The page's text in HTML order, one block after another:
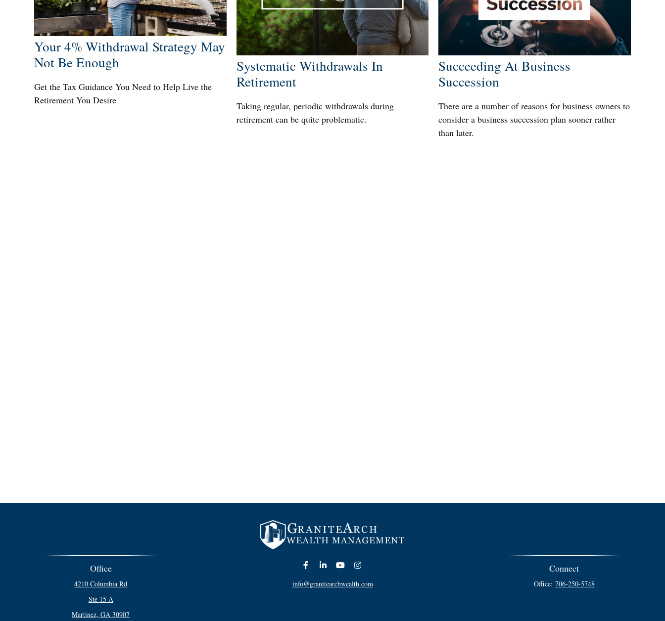
Your 4% Withdrawal Strategy May
Not Be Enough
Get the Tax Guidance You Need to Help Live the
Retirement You Desire
Systematic Withdrawals In
Retirement
Taking regular, periodic withdrawals during
retirement can be quite problematic.
Succeeding At Business
Succession
There are a number of reasons for business owners to
consider a business succession plan sooner rather
than later.
Office
4210 Columbia Rd
Ste 15 A
Martinez, GA 30907
info@granitearchwealth.com
Connect
Office: 706-250-5748